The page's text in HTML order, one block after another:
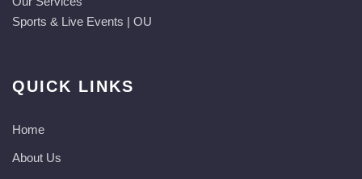
Sports & Live Events | OU
QUICK LINKS
Home
About Us